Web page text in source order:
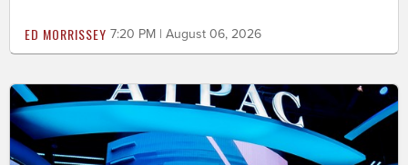
ED MORRISSEY 7:20 PM | August 06, 2026